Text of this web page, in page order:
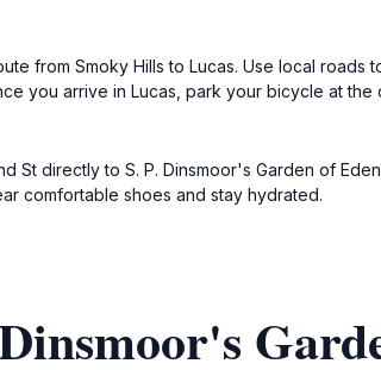
from Smoky Hills to Lucas. Use local roads
you arrive in Lucas, park your bicycle at
St directly to S. P. Dinsmoor's Garden of
comfortable shoes and stay hydrated.